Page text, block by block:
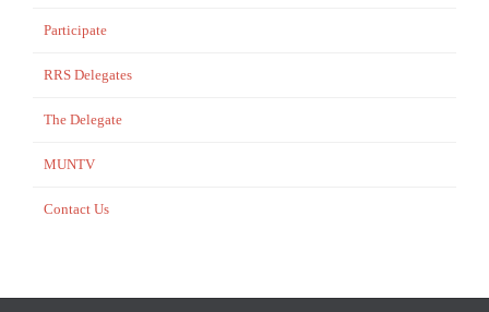
Participate
RRS Delegates
The Delegate
MUNTV
Contact Us